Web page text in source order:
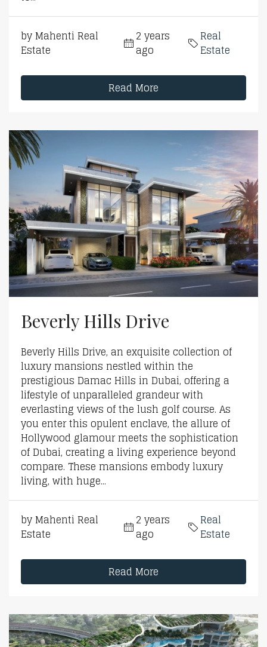
by Mahenti Real
Estate
2 years
ago
Real
Estate
Read More
Beverly Hills Drive
Beverly Hills Drive, an exquisite collection of
luxury mansions nestled within the
prestigious Damac Hills in Dubai, offering a
lifestyle of unparalleled grandeur with
everlasting views of the lush golf course. As
you enter this opulent enclave, the allure of
Hollywood glamour meets the sophistication
of Dubai, creating a living experience beyond
compare. These mansions embody luxury
living, with huge...
by Mahenti Real
Estate
2 years
ago
Real
Estate
Read More